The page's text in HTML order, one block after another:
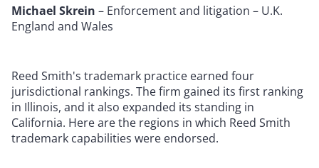
Michael Skrein – Enforcement and litigation – U.K.
England and Wales
Reed Smith's trademark practice earned four
jurisdictional rankings. The firm gained its first ranking
in Illinois, and it also expanded its standing in
California. Here are the regions in which Reed Smith
trademark capabilities were endorsed.